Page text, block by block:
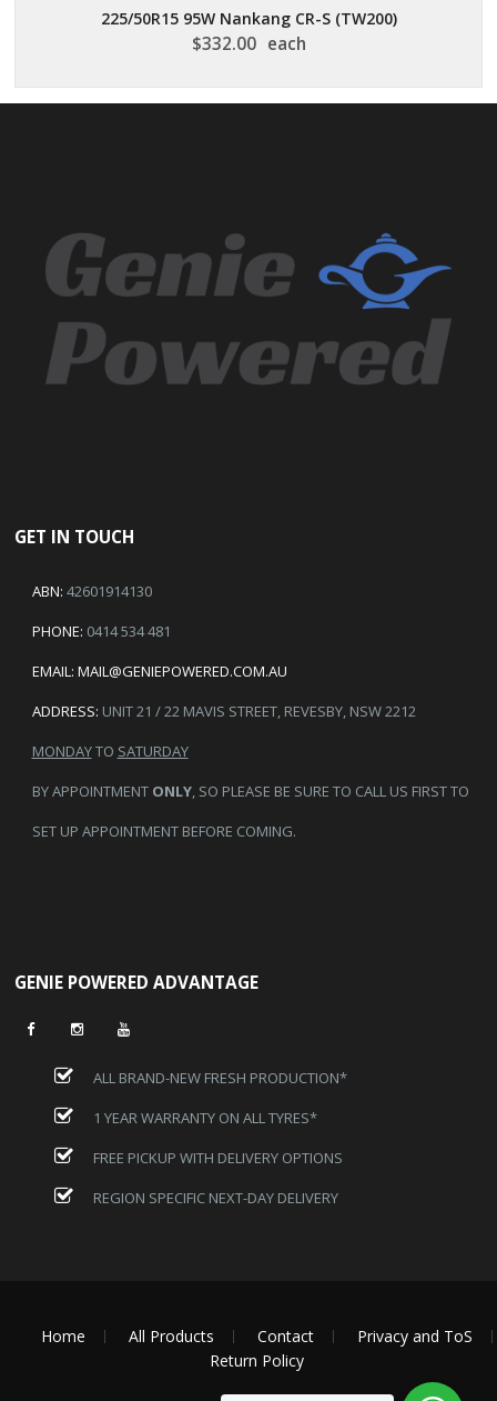
225/50R15 95W Nankang CR-S (TW200)
$332.00 each
GET IN TOUCH
ABN: 42601914130
PHONE: 0414 534 481
EMAIL: MAIL@GENIEPOWERED.COM.AU
ADDRESS: UNIT 21 / 22 MAVIS STREET, REVESBY, NSW 2212
MONDAYTO SATURDAY
BY APPOINTMENT ONLY, SO PLEASE BE SURE TO CALL US FIRST TO
SET UP APPOINTMENT BEFORE COMING.
GENIE POWERED ADVANTAGE
ALL BRAND-NEW FRESH PRODUCTION*
1 YEAR WARRANTY ON ALL TYRES*
FREE PICKUP WITH DELIVERY OPTIONS
REGION SPECIFIC NEXT-DAY DELIVERY
Home All Products Contact
Privacy and ToS
Return Policy